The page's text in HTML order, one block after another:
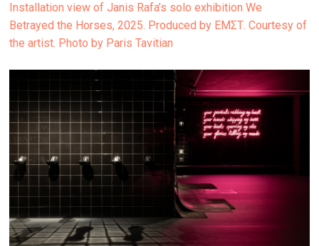
Installation view of Janis Rafa’s solo exhibition We
Betrayed the Horses, 2025. Produced by ΕΜΣΤ. Courtesy of
the artist. Photo by Paris Tavitian